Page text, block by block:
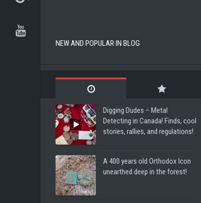
NEW AND POPULAR IN BLOG
Digging Dudes – Metal
Detecting in Canada! Finds, cool
stories, rallies, and regulations!
A 400 years old Orthodox Icon
unearthed deep in the forest!